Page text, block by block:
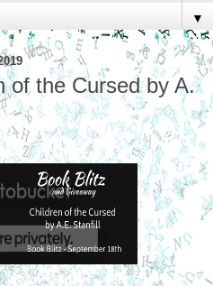
▼
of the Cursed by A.